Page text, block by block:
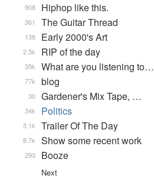
Hiphop like this.
908
The Guitar Thread
361
Early 2000's Art
138
RIP of the day
2.5k
What are you listening to…
35k
blog
77k
Gardener's Mix Tape, …
30
Politics
34k
Trailer Of The Day
5.1k
Show some recent work
8.7k
Booze
293
Next